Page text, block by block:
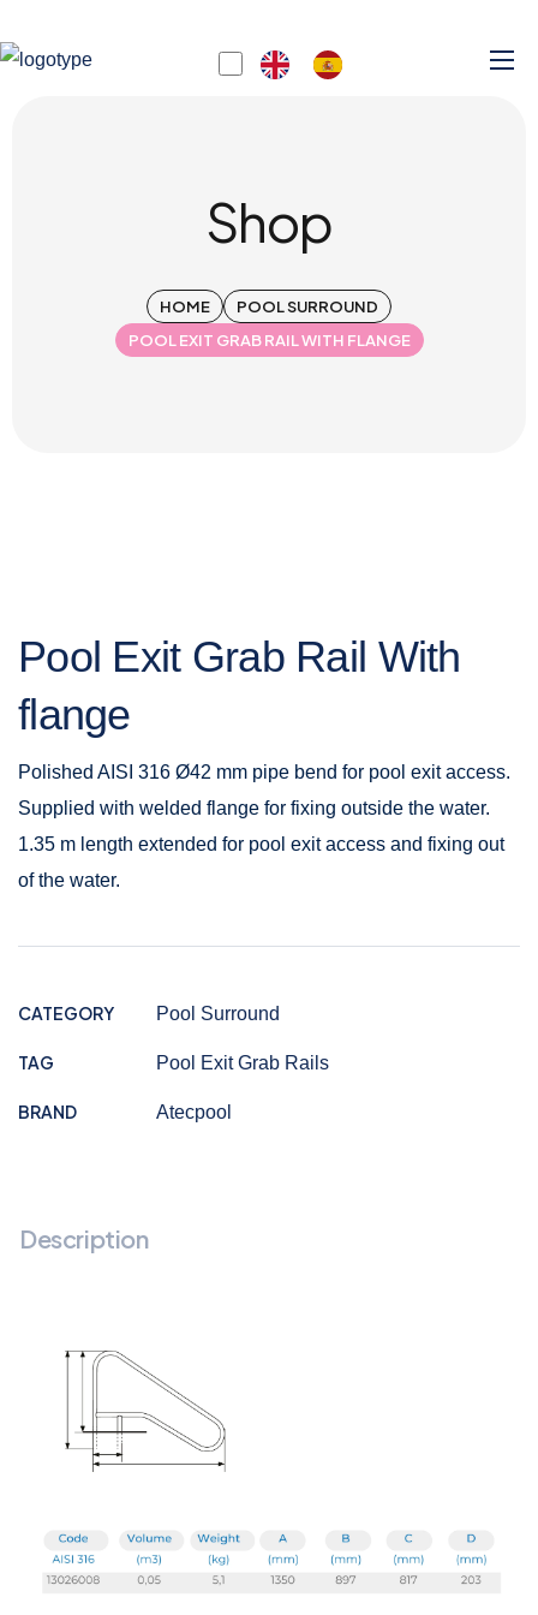
Shop
HOME
POOL SURROUND
POOL EXIT GRAB RAIL WITH FLANGE
Pool Exit Grab Rail With
flange
Polished AISI 316 Ø42 mm pipe bend for pool exit access.
Supplied with welded flange for fixing outside the water.
1.35 m length extended for pool exit access and fixing out
of the water.
CATEGORY Pool Surround
TAG Pool Exit Grab Rails
BRAND Atecpool
Description